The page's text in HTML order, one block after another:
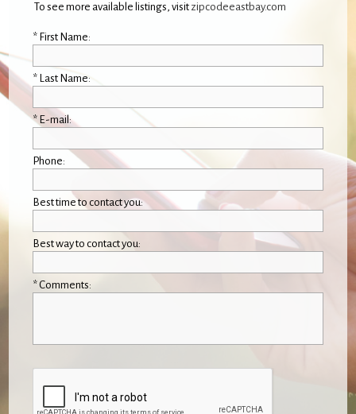
To see more available listings, visit zipcodeeastbay.com
* First Name:
* Last Name:
* E-mail:
Phone:
Best time to contact you:
Best way to contact you:
* Comments: